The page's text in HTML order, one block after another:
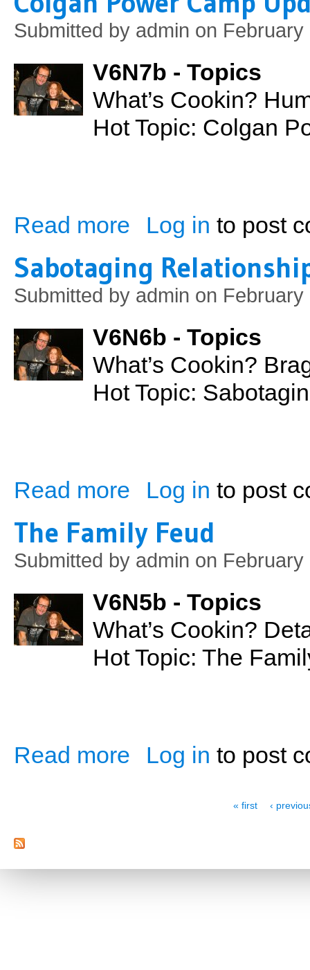
Submitted by admin on February
V6N7b - Topics
What’s Cookin?
Hot Topic: Colgan
Read more about Colgan Power Camp Update
Log in to post
Sabotaging
Submitted by admin on February
V6N6b - Topics
What’s Cookin?
Hot Topic:
Read more about Sabotaging Relationships
Log in to post
The Family Feud
Submitted by admin on February
V6N5b - Topics
What’s Cookin?
Hot Topic: The
Read more about The Family Feud
Log in to post
« first ‹